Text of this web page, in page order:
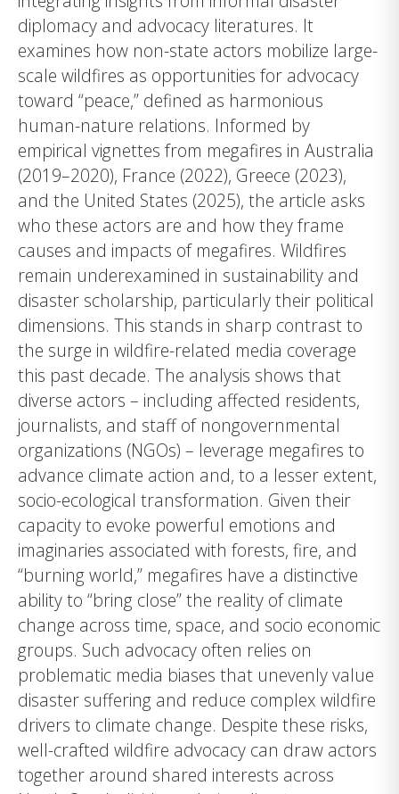
diplomacy and advocacy literatures. It
examines how non-state actors mobilize large-
scale wildfires as opportunities for advocacy
toward “peace,” defined as harmonious
human-nature relations. Informed by
empirical vignettes from megafires in Australia
(2019–2020), France (2022), Greece (2023),
and the United States (2025), the article asks
who these actors are and how they frame
causes and impacts of megafires. Wildfires
remain underexamined in sustainability and
disaster scholarship, particularly their political
dimensions. This stands in sharp contrast to
the surge in wildfire-related media coverage
this past decade. The analysis shows that
diverse actors – including affected residents,
journalists, and staff of nongovernmental
organizations (NGOs) – leverage megafires to
advance climate action and, to a lesser extent,
socio-ecological transformation. Given their
capacity to evoke powerful emotions and
imaginaries associated with forests, fire, and
“burning world,” megafires have a distinctive
ability to “bring close” the reality of climate
change across time, space, and socio economic
groups. Such advocacy often relies on
problematic media biases that unevenly value
disaster suffering and reduce complex wildfire
drivers to climate change. Despite these risks,
well-crafted wildfire advocacy can draw actors
together around shared interests across